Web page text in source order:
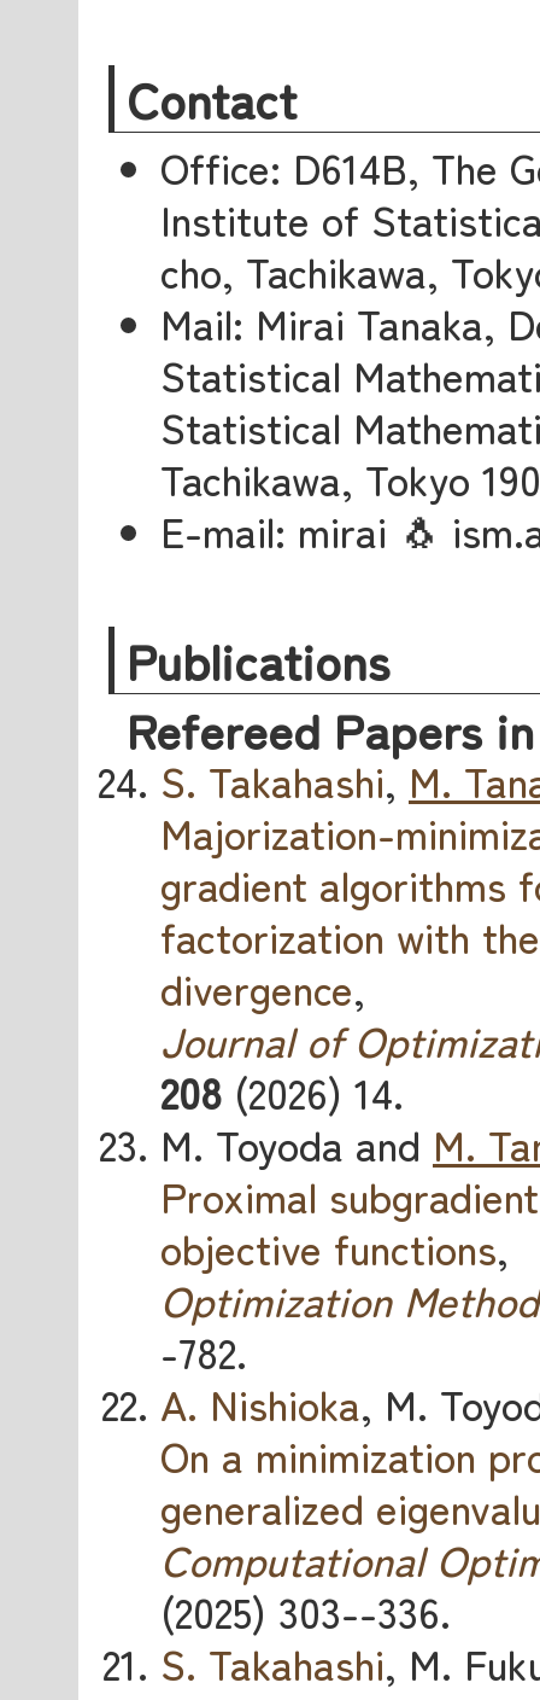
Contact
Office: D614B, The
Institute of
cho, Tachikawa,
Mail: Mirai Tanaka,
Statistical
Statistical
Tachikawa, Tokyo
E-mail: mirai 🐧
Publications
Refereed Papers
S. Takahashi, M.
Majorization-
gradient algorithms
factorization with
divergence,
Journal of
208 (2026) 14.
M. Toyoda and M.
Proximal
objective functions,
Optimization
-782.
A. Nishioka, M.
On a minimization
generalized
Computational
(2025) 303--336.
S. Takahashi, M.